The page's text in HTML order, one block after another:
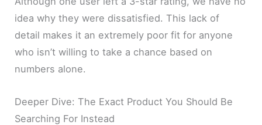
idea why they were dissatisfied. This lack of
detail makes it an extremely poor fit for anyone
who isn’t willing to take a chance based on
numbers alone.
Deeper Dive: The Exact Product You Should Be
Searching For Instead